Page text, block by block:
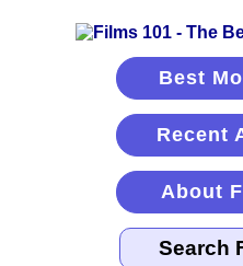
Best
Recent
About